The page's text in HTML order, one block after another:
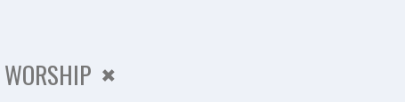
WORSHIP